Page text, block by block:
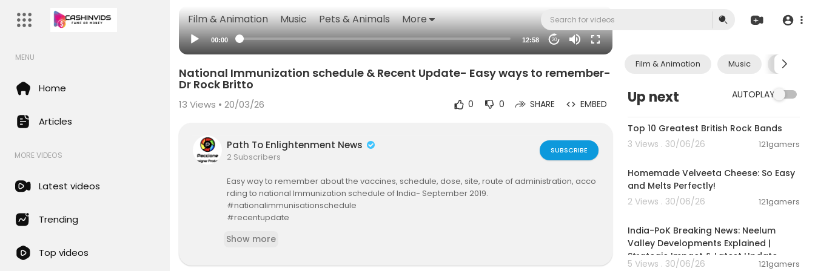
Film & Animation Music Pets & Animals More
MENU
Home
Articles
MORE VIDEOS
Latest videos
Trending
Top videos
00:00 12:58 20
Film & Animation Music Pets &
Up next AUTOPLAY
Top 10 Greatest British Rock Bands
3 Views . 30/06/26
121gamers
Homemade Velveeta Cheese: So Easy
and Melts Perfectly!
2 Views . 30/06/26
121gamers
India-PoK Breaking News: Neelum
Valley Developments Explained |
Strategic Impact & Latest Update
5 Views . 30/06/26 121gamers
National Immunization schedule & Recent Update- Easy ways to remember-
Dr Rock Britto
13 Views • 20/03/26 0 0 SHARE EMBED
Path To Enlightenment News
2 Subscribers
SUBSCRIBE
Easy way to remember about the vaccines, schedule, dose, site, route of administration, acco
rding to national Immunization schedule of India- September 2019.
#nationalimmunisationschedule
#recentupdate
#vaccination
Channel Subscription link
Show more